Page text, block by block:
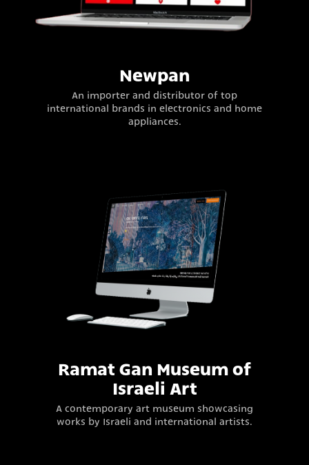
Newpan
An importer and distributor of top
international brands in electronics and home
appliances.
Ramat Gan Museum of
Israeli Art
A contemporary art museum showcasing
works by Israeli and international artists.